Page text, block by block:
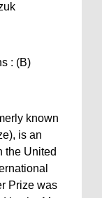
(B)
known
is an
the United
Prize was